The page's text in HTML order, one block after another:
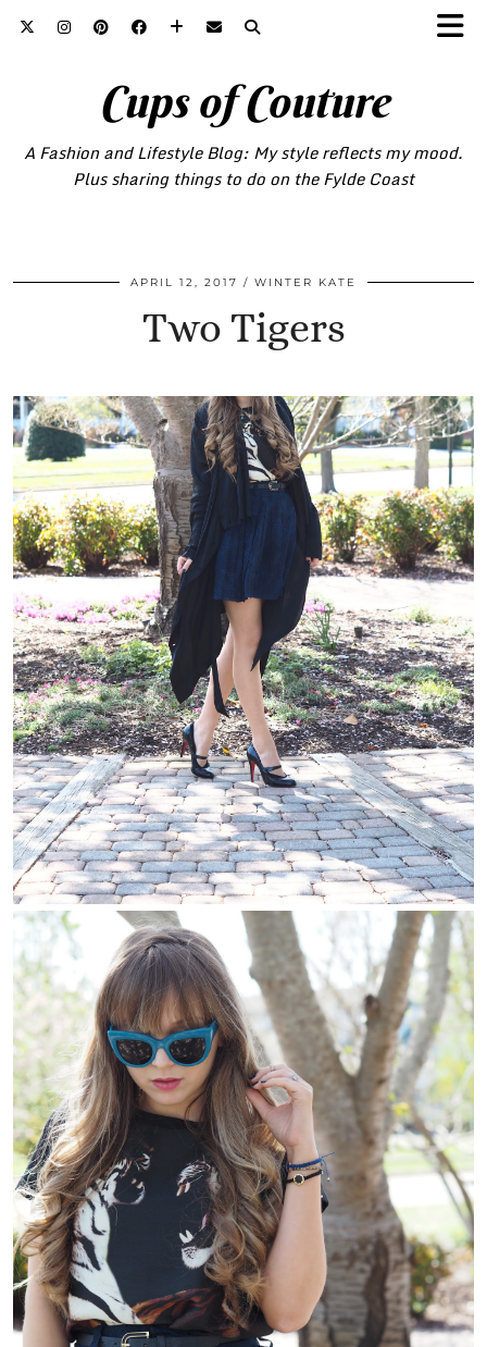
Cups of Couture
A Fashion and Lifestyle Blog: My style reflects my mood.
Plus sharing things to do on the Fylde Coast
APRIL 12, 2017 WINTER KATE
Two Tigers